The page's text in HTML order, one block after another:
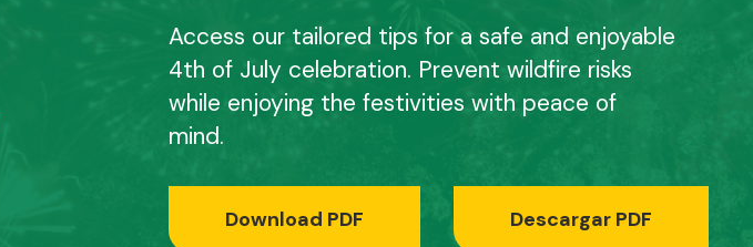
Access our tailored tips for a safe and enjoyable
4th of July celebration. Prevent wildfire risks
while enjoying the festivities with peace of
mind.
Download PDF Descargar PDF